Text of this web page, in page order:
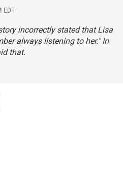
EDT
incorrectly stated that Lisa
always listening to her." In
that.